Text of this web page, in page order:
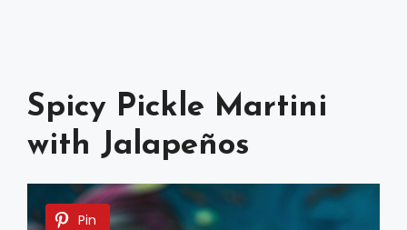
Spicy Pickle Martini
with Jalapeños
Pin